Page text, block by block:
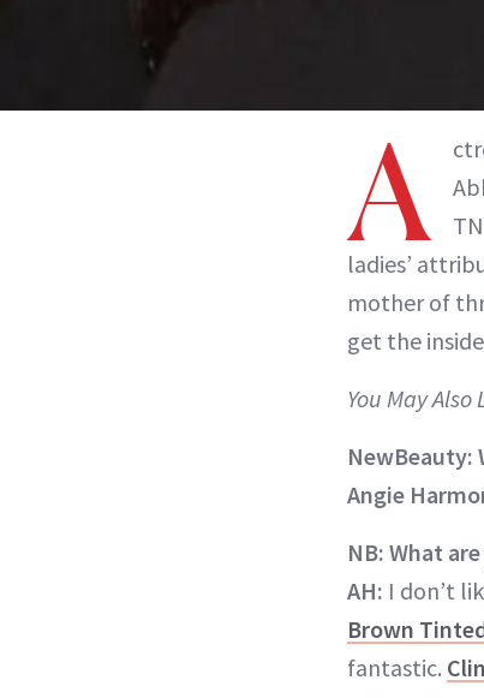
A
ladies’
mother of
get the
You May Also
NewBeauty:
Angie
NB: What
AH: I don’t
Brown
fantastic.